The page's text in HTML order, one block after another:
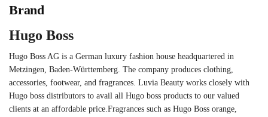
Brand
Hugo Boss
Hugo Boss AG is a German luxury fashion house headquartered in
Metzingen, Baden-Württemberg. The company produces clothing,
accessories, footwear, and fragrances. Luvia Beauty works closely with
Hugo boss distributors to avail all Hugo boss products to our valued
clients at an affordable price.Fragrances such as Hugo Boss orange,